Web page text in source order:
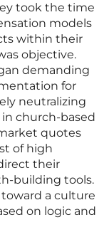
took the time
models
within their
objective.
demanding
for
neutralizing
church-based
quotes
of high
their
building tools.
a culture
on logic and